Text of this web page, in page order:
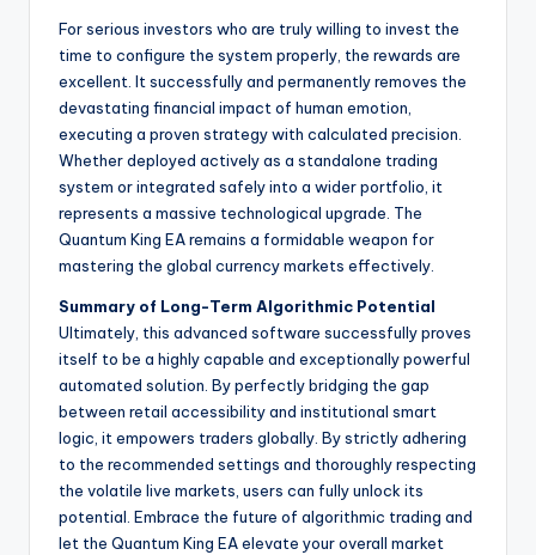
For serious investors who are truly willing to invest the
time to configure the system properly, the rewards are
excellent. It successfully and permanently removes the
devastating financial impact of human emotion,
executing a proven strategy with calculated precision.
Whether deployed actively as a standalone trading
system or integrated safely into a wider portfolio, it
represents a massive technological upgrade. The
Quantum King EA remains a formidable weapon for
mastering the global currency markets effectively.
Summary of Long-Term Algorithmic Potential
Ultimately, this advanced software successfully proves
itself to be a highly capable and exceptionally powerful
automated solution. By perfectly bridging the gap
between retail accessibility and institutional smart
logic, it empowers traders globally. By strictly adhering
to the recommended settings and thoroughly respecting
the volatile live markets, users can fully unlock its
potential. Embrace the future of algorithmic trading and
let the Quantum King EA elevate your overall market